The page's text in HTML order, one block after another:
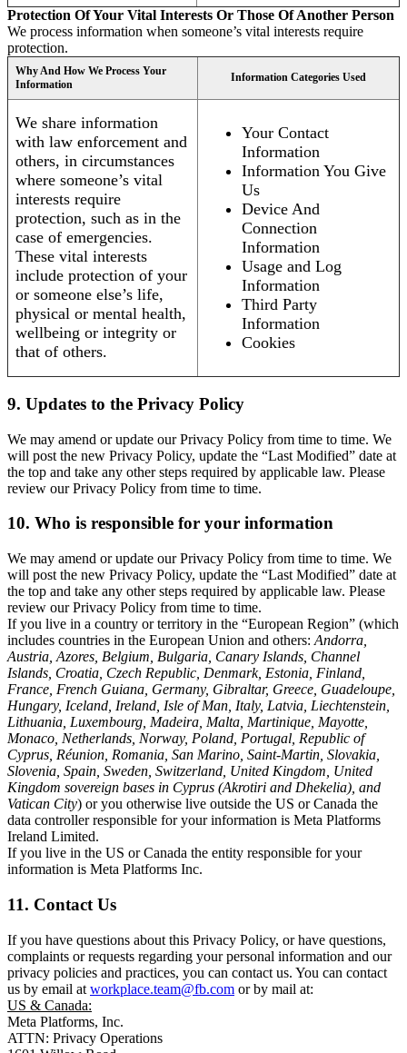
Protection Of Your Vital Interests Or Those Of Another Person
We process information when someone’s vital interests require
protection.
Why And How We Process Your
Information
Information Categories Used
We share information
with law enforcement and
others, in circumstances
where someone’s vital
interests require
protection, such as in the
case of emergencies.
These vital interests
include protection of your
or someone else’s life,
physical or mental health,
wellbeing or integrity or
that of others.
Your Contact
Information
Information You Give
Us
Device And
Connection
Information
Usage and Log
Information
Third Party
Information
Cookies
9. Updates to the Privacy Policy
We may amend or update our Privacy Policy from time to time. We
will post the new Privacy Policy, update the “Last Modified” date at
the top and take any other steps required by applicable law. Please
review our Privacy Policy from time to time.
10. Who is responsible for your information
We may amend or update our Privacy Policy from time to time. We
will post the new Privacy Policy, update the “Last Modified” date at
the top and take any other steps required by applicable law. Please
review our Privacy Policy from time to time.
If you live in a country or territory in the “European Region” (which
includes countries in the European Union and others: Andorra,
Austria, Azores, Belgium, Bulgaria, Canary Islands, Channel
Islands, Croatia, Czech Republic, Denmark, Estonia, Finland,
France, French Guiana, Germany, Gibraltar, Greece, Guadeloupe,
Hungary, Iceland, Ireland, Isle of Man, Italy, Latvia, Liechtenstein,
Lithuania, Luxembourg, Madeira, Malta, Martinique, Mayotte,
Monaco, Netherlands, Norway, Poland, Portugal, Republic of
Cyprus, Réunion, Romania, San Marino, Saint-Martin, Slovakia,
Slovenia, Spain, Sweden, Switzerland, United Kingdom, United
Kingdom sovereign bases in Cyprus (Akrotiri and Dhekelia), and
Vatican City) or you otherwise live outside the US or Canada the
data controller responsible for your information is Meta Platforms
Ireland Limited.
If you live in the US or Canada the entity responsible for your
information is Meta Platforms Inc.
11. Contact Us
If you have questions about this Privacy Policy, or have questions,
complaints or requests regarding your personal information and our
privacy policies and practices, you can contact us. You can contact
us by email at workplace.team@fb.com or by mail at:
US & Canada:
Meta Platforms, Inc.
ATTN: Privacy Operations